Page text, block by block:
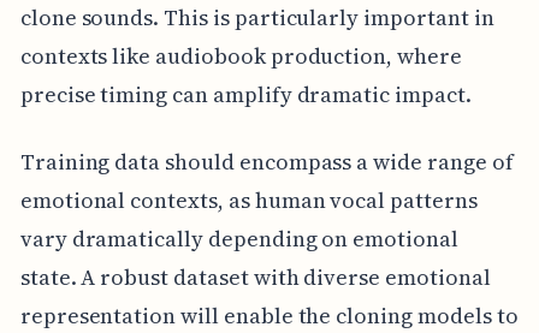
clone sounds. This is particularly important in
contexts like audiobook production, where
precise timing can amplify dramatic impact.
Training data should encompass a wide range of
emotional contexts, as human vocal patterns
vary dramatically depending on emotional
state. A robust dataset with diverse emotional
representation will enable the cloning models to